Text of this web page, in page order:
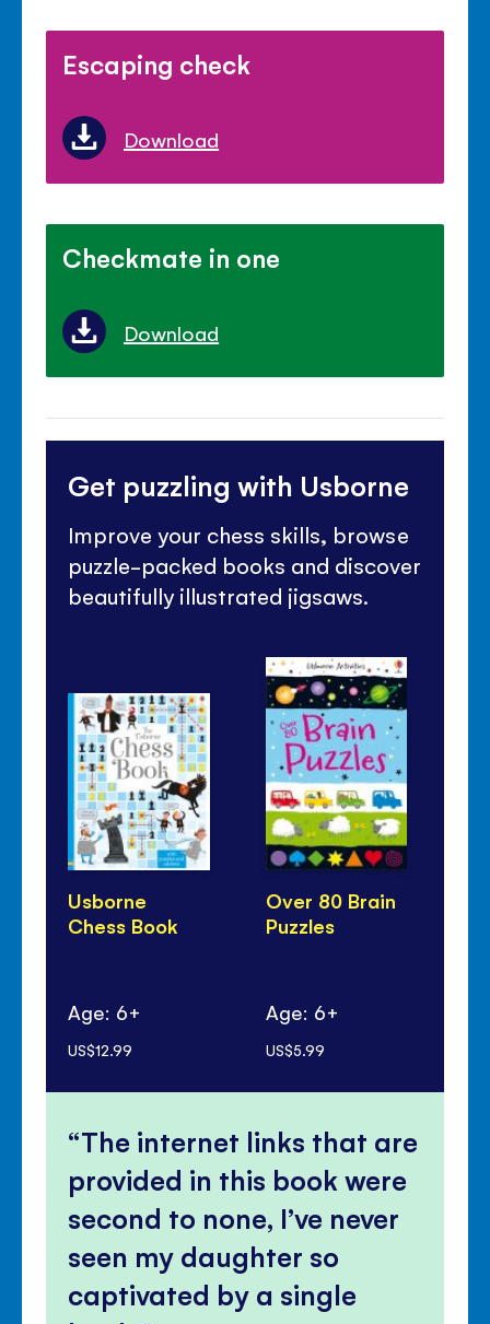
Escaping check
Download
Checkmate in one
Download
Get puzzling with Usborne
Improve your chess skills, browse
puzzle-packed books and discover
beautifully illustrated jigsaws.
Usborne
Chess Book
Age: 6+
US$12.99
Over 80 Brain
Puzzles
Age: 6+
US$5.99
The internet links that are
provided in this book were
second to none, I’ve never
seen my daughter so
captivated by a single